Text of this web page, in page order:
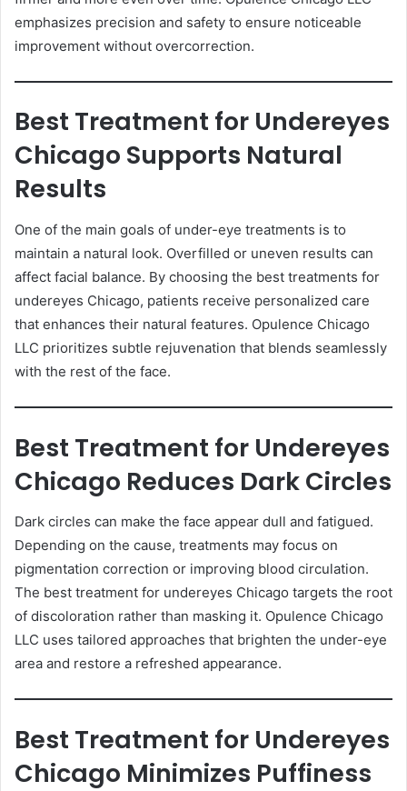
emphasizes precision and safety to ensure noticeable
improvement without overcorrection.
Best Treatment for Undereyes
Chicago Supports Natural
Results
One of the main goals of under-eye treatments is to
maintain a natural look. Overfilled or uneven results can
affect facial balance. By choosing the best treatments for
undereyes Chicago, patients receive personalized care
that enhances their natural features. Opulence Chicago
LLC prioritizes subtle rejuvenation that blends seamlessly
with the rest of the face.
Best Treatment for Undereyes
Chicago Reduces Dark Circles
Dark circles can make the face appear dull and fatigued.
Depending on the cause, treatments may focus on
pigmentation correction or improving blood circulation.
The best treatment for undereyes Chicago targets the root
of discoloration rather than masking it. Opulence Chicago
LLC uses tailored approaches that brighten the under-eye
area and restore a refreshed appearance.
Best Treatment for Undereyes
Chicago Minimizes Puffiness